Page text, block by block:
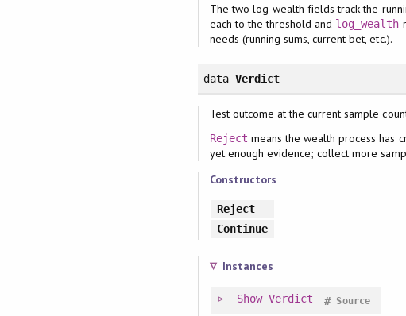
The two log-wealth fields track the
each to the threshold and log_wealth
needs (running sums, current bet, etc.).
data Verdict
Test outcome at the current sample
Reject means the wealth process has
yet enough evidence; collect more
Constructors
Reject
Continue
Instances
Show Verdict Source
#